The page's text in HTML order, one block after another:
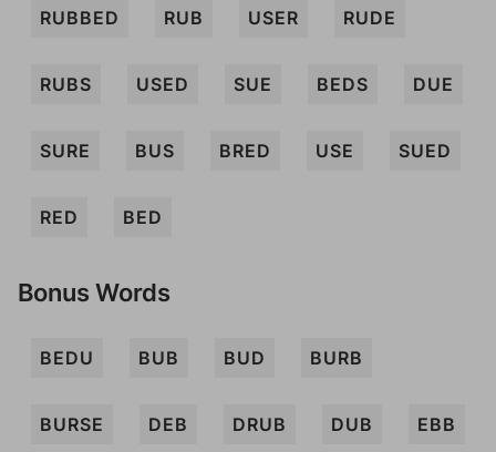
RUBBED RUB USER RUDE
RUBS USED SUE BEDS DUE
SURE BUS BRED USE SUED
RED BED
Bonus Words
BEDU BUB BUD BURB
BURSE DEB DRUB DUB EBB